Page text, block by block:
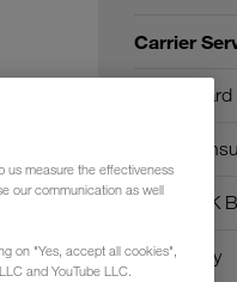
Carrier
Fuel card
CMR
TRUCK
FlexPay
us measure the effectiveness
our communication as well
on "Yes, accept all cookies",
and YouTube LLC.